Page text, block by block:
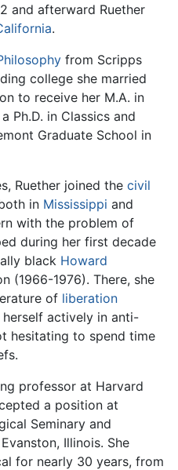
and afterward Ruether
.
from Scripps
college she married
to receive her M.A. in
Ph.D. in Classics and
Graduate School in
Ruether joined the civil
in Mississippi and
with the problem of
during her first decade
black Howard
(1966-1976). There, she
of liberation
actively in anti-
hesitating to spend time
professor at Harvard
a position at
Seminary and
Illinois. She
for nearly 30 years, from